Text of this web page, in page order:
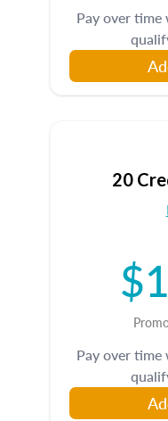
Pay over time
20
Pay over time